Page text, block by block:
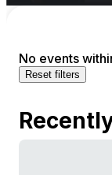
No events
Reset filters